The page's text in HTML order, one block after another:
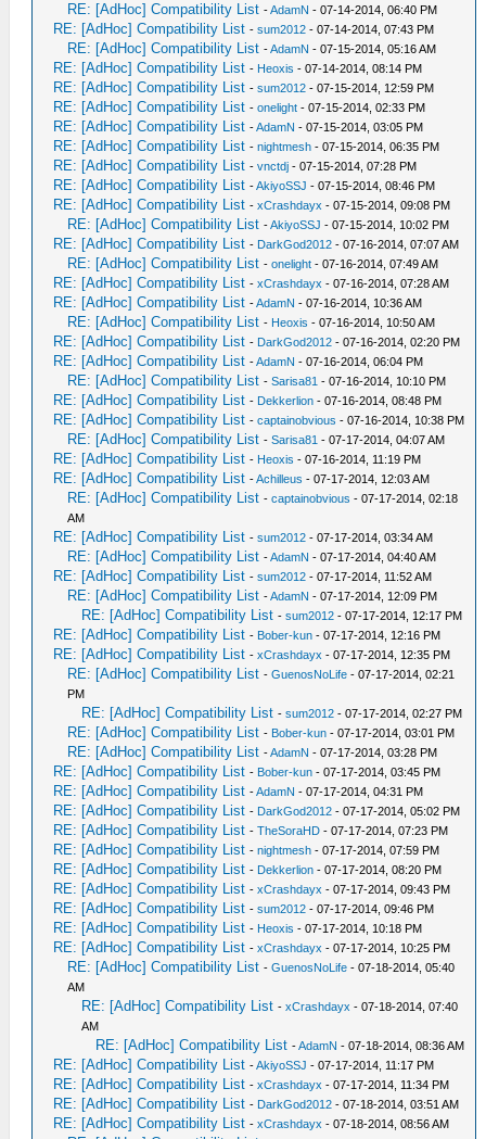
RE: [AdHoc] Compatibility List -AdamN - 07-14-2014, 06:40 PM
RE: [AdHoc] Compatibility List -sum2012 - 07-14-2014, 07:43 PM
RE: [AdHoc] Compatibility List -AdamN - 07-15-2014, 05:16 AM
RE: [AdHoc] Compatibility List - Heoxis - 07-14-2014, 08:14 PM
RE: [AdHoc] Compatibility List -sum2012 - 07-15-2014, 12:59 PM
RE: [AdHoc] Compatibility List -onelight - 07-15-2014, 02:33 PM
RE: [AdHoc] Compatibility List -AdamN - 07-15-2014, 03:05 PM
RE: [AdHoc] Compatibility List -nightmesh - 07-15-2014, 06:35 PM
RE: [AdHoc] Compatibility List -vnctdj - 07-15-2014, 07:28 PM
RE: [AdHoc] Compatibility List -AkiyoSSJ - 07-15-2014, 08:46 PM
RE: [AdHoc] Compatibility List -xCrashdayx - 07-15-2014, 09:08 PM
RE: [AdHoc] Compatibility List -AkiyoSSJ - 07-15-2014, 10:02 PM
RE: [AdHoc] Compatibility List - DarkGod2012 - 07-16-2014, 07:07 AM
RE: [AdHoc] Compatibility List -onelight - 07-16-2014, 07:49 AM
RE: [AdHoc] Compatibility List -xCrashdayx - 07-16-2014, 07:28 AM
RE: [AdHoc] Compatibility List -AdamN - 07-16-2014, 10:36 AM
RE: [AdHoc] Compatibility List - Heoxis - 07-16-2014, 10:50 AM
RE: [AdHoc] Compatibility List - DarkGod2012 - 07-16-2014, 02:20 PM
RE: [AdHoc] Compatibility List -AdamN - 07-16-2014, 06:04 PM
RE: [AdHoc] Compatibility List -Sarisa81 - 07-16-2014, 10:10 PM
RE: [AdHoc] Compatibility List - Dekkerlion - 07-16-2014, 08:48 PM
RE: [AdHoc] Compatibility List -captainobvious - 07-16-2014, 10:38 PM
RE: [AdHoc] Compatibility List -Sarisa81 - 07-17-2014, 04:07 AM
RE: [AdHoc] Compatibility List - Heoxis - 07-16-2014, 11:19 PM
RE: [AdHoc] Compatibility List -Achilleus - 07-17-2014, 12:03 AM
RE: [AdHoc] Compatibility List -captainobvious - 07-17-2014, 02:18
AM
RE: [AdHoc] Compatibility List -sum2012 - 07-17-2014, 03:34 AM
RE: [AdHoc] Compatibility List -AdamN - 07-17-2014, 04:40 AM
RE: [AdHoc] Compatibility List -sum2012 - 07-17-2014, 11:52 AM
RE: [AdHoc] Compatibility List -AdamN - 07-17-2014, 12:09 PM
RE: [AdHoc] Compatibility List -sum2012 - 07-17-2014, 12:17 PM
RE: [AdHoc] Compatibility List - Bober-kun - 07-17-2014, 12:16 PM
RE: [AdHoc] Compatibility List -xCrashdayx - 07-17-2014, 12:35 PM
RE: [AdHoc] Compatibility List -GuenosNoLife - 07-17-2014, 02:21
PM
RE: [AdHoc] Compatibility List -sum2012 - 07-17-2014, 02:27 PM
RE: [AdHoc] Compatibility List - Bober-kun - 07-17-2014, 03:01 PM
RE: [AdHoc] Compatibility List -AdamN - 07-17-2014, 03:28 PM
RE: [AdHoc] Compatibility List - Bober-kun - 07-17-2014, 03:45 PM
RE: [AdHoc] Compatibility List -AdamN - 07-17-2014, 04:31 PM
RE: [AdHoc] Compatibility List - DarkGod2012 - 07-17-2014, 05:02 PM
RE: [AdHoc] Compatibility List -TheSoraHD - 07-17-2014, 07:23 PM
RE: [AdHoc] Compatibility List -nightmesh - 07-17-2014, 07:59 PM
RE: [AdHoc] Compatibility List - Dekkerlion - 07-17-2014, 08:20 PM
RE: [AdHoc] Compatibility List -xCrashdayx - 07-17-2014, 09:43 PM
RE: [AdHoc] Compatibility List -sum2012 - 07-17-2014, 09:46 PM
RE: [AdHoc] Compatibility List - Heoxis - 07-17-2014, 10:18 PM
RE: [AdHoc] Compatibility List -xCrashdayx - 07-17-2014, 10:25 PM
RE: [AdHoc] Compatibility List -GuenosNoLife - 07-18-2014, 05:40
AM
RE: [AdHoc] Compatibility List -xCrashdayx - 07-18-2014, 07:40
AM
RE: [AdHoc] Compatibility List -AdamN - 07-18-2014, 08:36 AM
RE: [AdHoc] Compatibility List -AkiyoSSJ - 07-17-2014, 11:17 PM
RE: [AdHoc] Compatibility List -xCrashdayx - 07-17-2014, 11:34 PM
RE: [AdHoc] Compatibility List - DarkGod2012 - 07-18-2014, 03:51 AM
RE: [AdHoc] Compatibility List -xCrashdayx - 07-18-2014, 08:56 AM